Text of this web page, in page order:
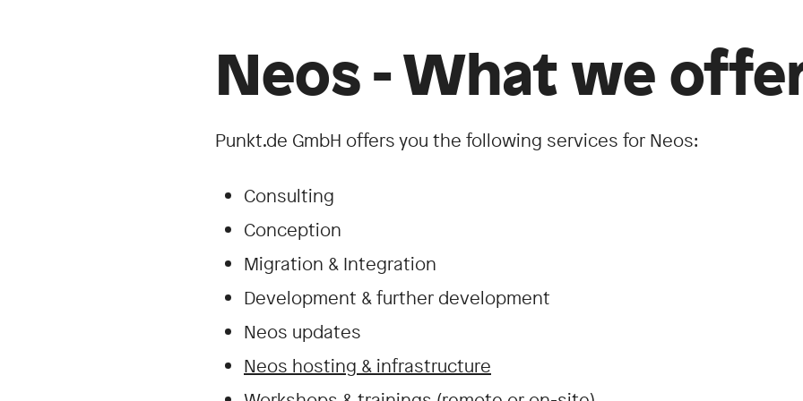
Neos - What we
Punkt.de GmbH offers you the following services for Neos:
Consulting
Conception
Migration & Integration
Development & further development
Neos updates
Neos hosting & infrastructure